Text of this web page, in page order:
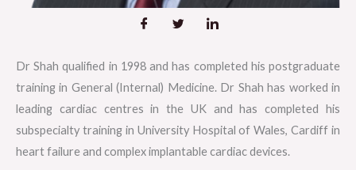
Dr Shah qualified in 1998 and has completed his postgraduate
training in General (Internal) Medicine. Dr Shah has worked in
leading cardiac centres in the UK and has completed his
subspecialty training in University Hospital of Wales, Cardiff in
heart failure and complex implantable cardiac devices.